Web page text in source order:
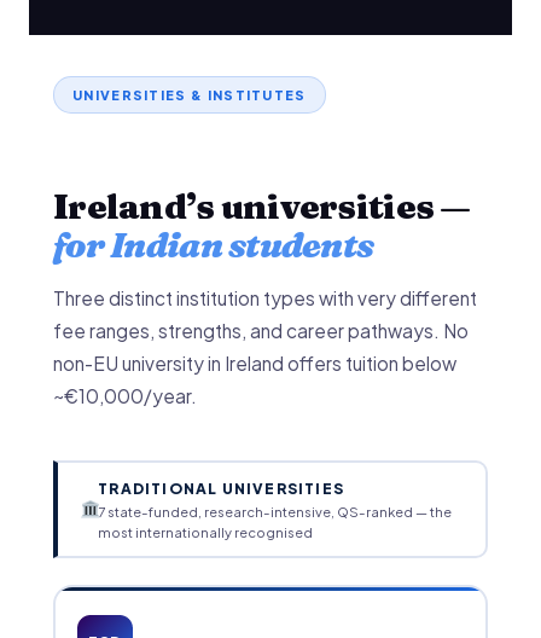
UNIVERSITIES & INSTITUTES
Ireland’s universities —
for Indian students
Three distinct institution types with very different
fee ranges, strengths, and career pathways. No
non-EU university in Ireland offers tuition below
~€10,000/year.
TRADITIONAL UNIVERSITIES
7 state-funded, research-intensive, QS-ranked — the
most internationally recognised